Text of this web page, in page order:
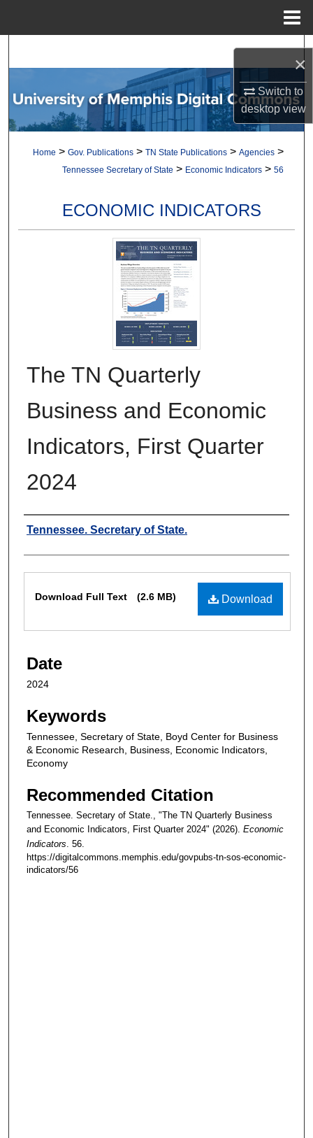
×
Switch to
desktopview
Browse Collections
My Account
About
Home > Gov. Publications > TN State Publications > Agencies >
Tennessee Secretary of State > Economic Indicators > 56
ECONOMIC INDICATORS
The TN Quarterly
Business and Economic
Indicators, First Quarter
2024
Authors
Tennessee. Secretary of State.
Download
Download Full Text (2.6 MB)
Date
2024
Keywords
Tennessee, Secretary of State, Boyd Center for Business
& Economic Research, Business, Economic Indicators,
Economy
Recommended Citation
Tennessee. Secretary of State., "The TN Quarterly Business
and Economic Indicators, First Quarter 2024" (2026). Economic
Indicators . 56.
https://digitalcommons.memphis.edu/govpubs-tn-sos-economic-
indicators/56